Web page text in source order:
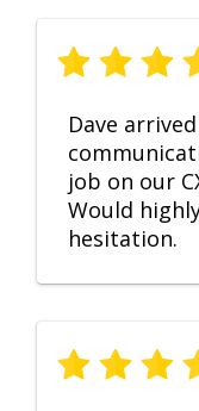
Dave
job on our
Would
hesitation.